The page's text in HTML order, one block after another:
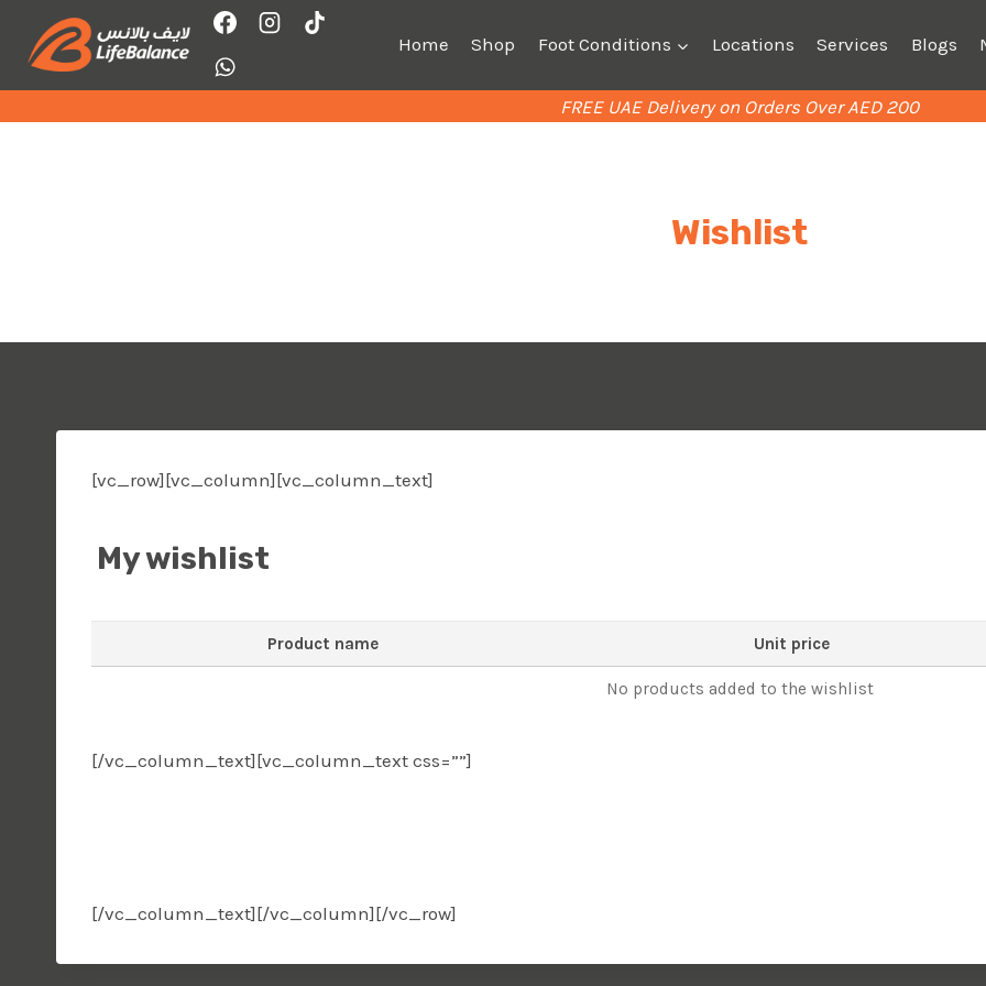
content
Home Shop Foot Conditions Locations Services Blogs
FREE UAE Delivery on Orders Over AED 200
Wishlist
[vc_row][vc_column][vc_column_text]
My wishlist
Product name Unit price
No products added to the wishlist
[/vc_column_text][vc_column_text css=””]
[/vc_column_text][/vc_column][/vc_row]